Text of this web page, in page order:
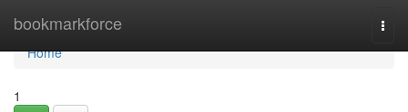
bookmarkforce
Home
Home
1